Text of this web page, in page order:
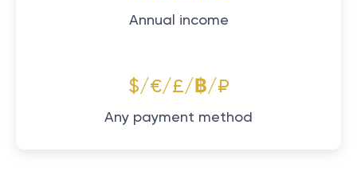
Annual income
$/€/£/฿/₽
Any payment method